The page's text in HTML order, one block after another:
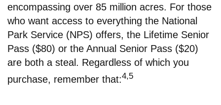
encompassing over 85 million acres. For those
who want access to everything the National
Park Service (NPS) offers, the Lifetime Senior
Pass ($80) or the Annual Senior Pass ($20)
are both a steal. Regardless of which you
purchase, remember that:4,5